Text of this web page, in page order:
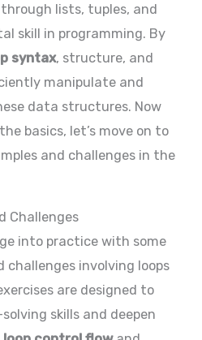
lists, tuples, and
skill in programming. By
syntax, structure, and
manipulate and
data structures. Now
basics, let’s move on to
and challenges in the
Challenges
into practice with some
challenges involving loops
are designed to
skills and deepen